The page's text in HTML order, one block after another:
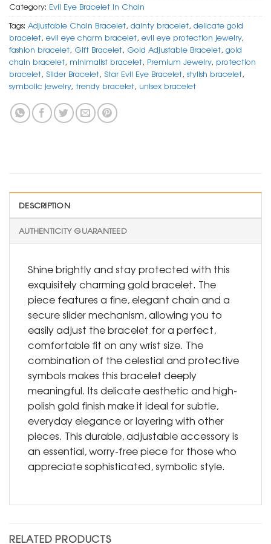
Category: Evil Eye Bracelet In Chain
Tags: Adjustable Chain Bracelet, dainty bracelet, delicate gold
bracelet, evil eye charm bracelet, evil eye protection jewelry,
fashion bracelet, Gift Bracelet, Gold Adjustable Bracelet, gold
chain bracelet, minimalist bracelet, Premium Jewelry, protection
bracelet, Slider Bracelet, Star Evil Eye Bracelet, stylish bracelet,
symbolic jewelry, trendy bracelet, unisex bracelet
DESCRIPTION
AUTHENTICITY GUARANTEED
Shine brightly and stay protected with this
exquisitely charming gold bracelet. The
piece features a fine, elegant chain and a
secure slider mechanism, allowing you to
easily adjust the bracelet for a perfect,
comfortable fit on any wrist size. The
combination of the celestial and protective
symbols makes this bracelet deeply
meaningful. Its delicate aesthetic and high-
polish gold finish make it ideal for subtle,
everyday elegance or layering with other
pieces. This durable, adjustable accessory is
an essential, worry-free piece for those who
appreciate sophisticated, symbolic style.
RELATED PRODUCTS